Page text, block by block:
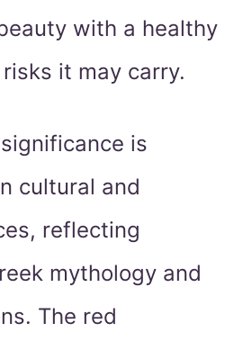
with a healthy
it may carry.
is
cultural and
reflecting
mythology and
The red